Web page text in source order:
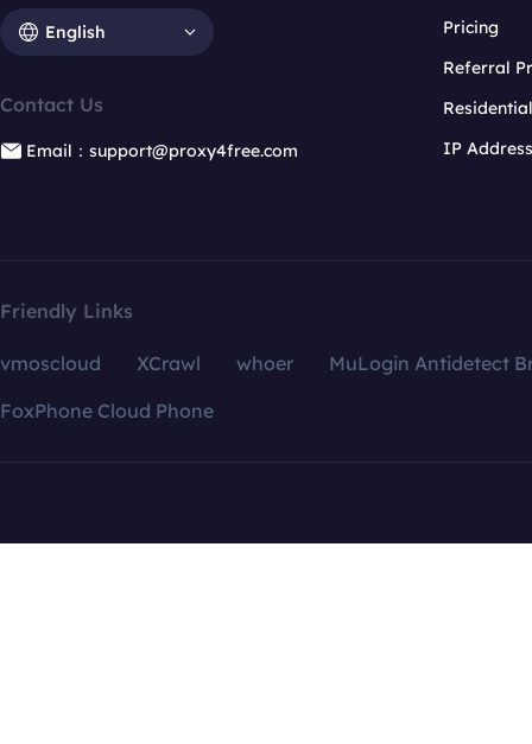
English
Contact Us
Email：support@proxy4free.com
Pricing
Referral
IP
Friendly Links
vmoscloud XCrawl whoer
MuLogin Antidetect
FoxPhone Cloud Phone